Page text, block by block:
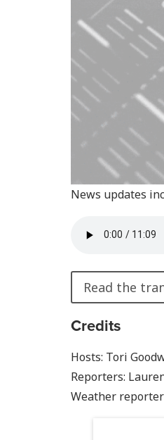
News updates
Read the
Credits
Hosts: Tori
Reporters:
Weather